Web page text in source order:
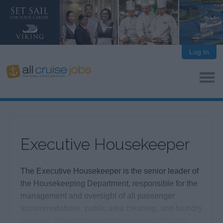
Log In
Executive Housekeeper
The Executive Housekeeper is the senior leader of
the Housekeeping Department, responsible for the
management and oversight of all passenger